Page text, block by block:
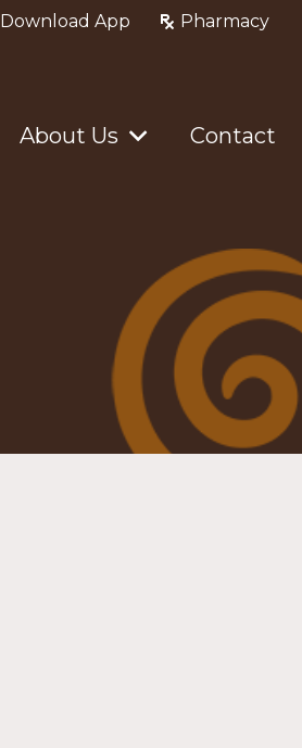
Download App Pharmacy
About Us Contact